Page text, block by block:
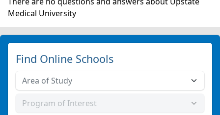
Medical University
Find Online Schools